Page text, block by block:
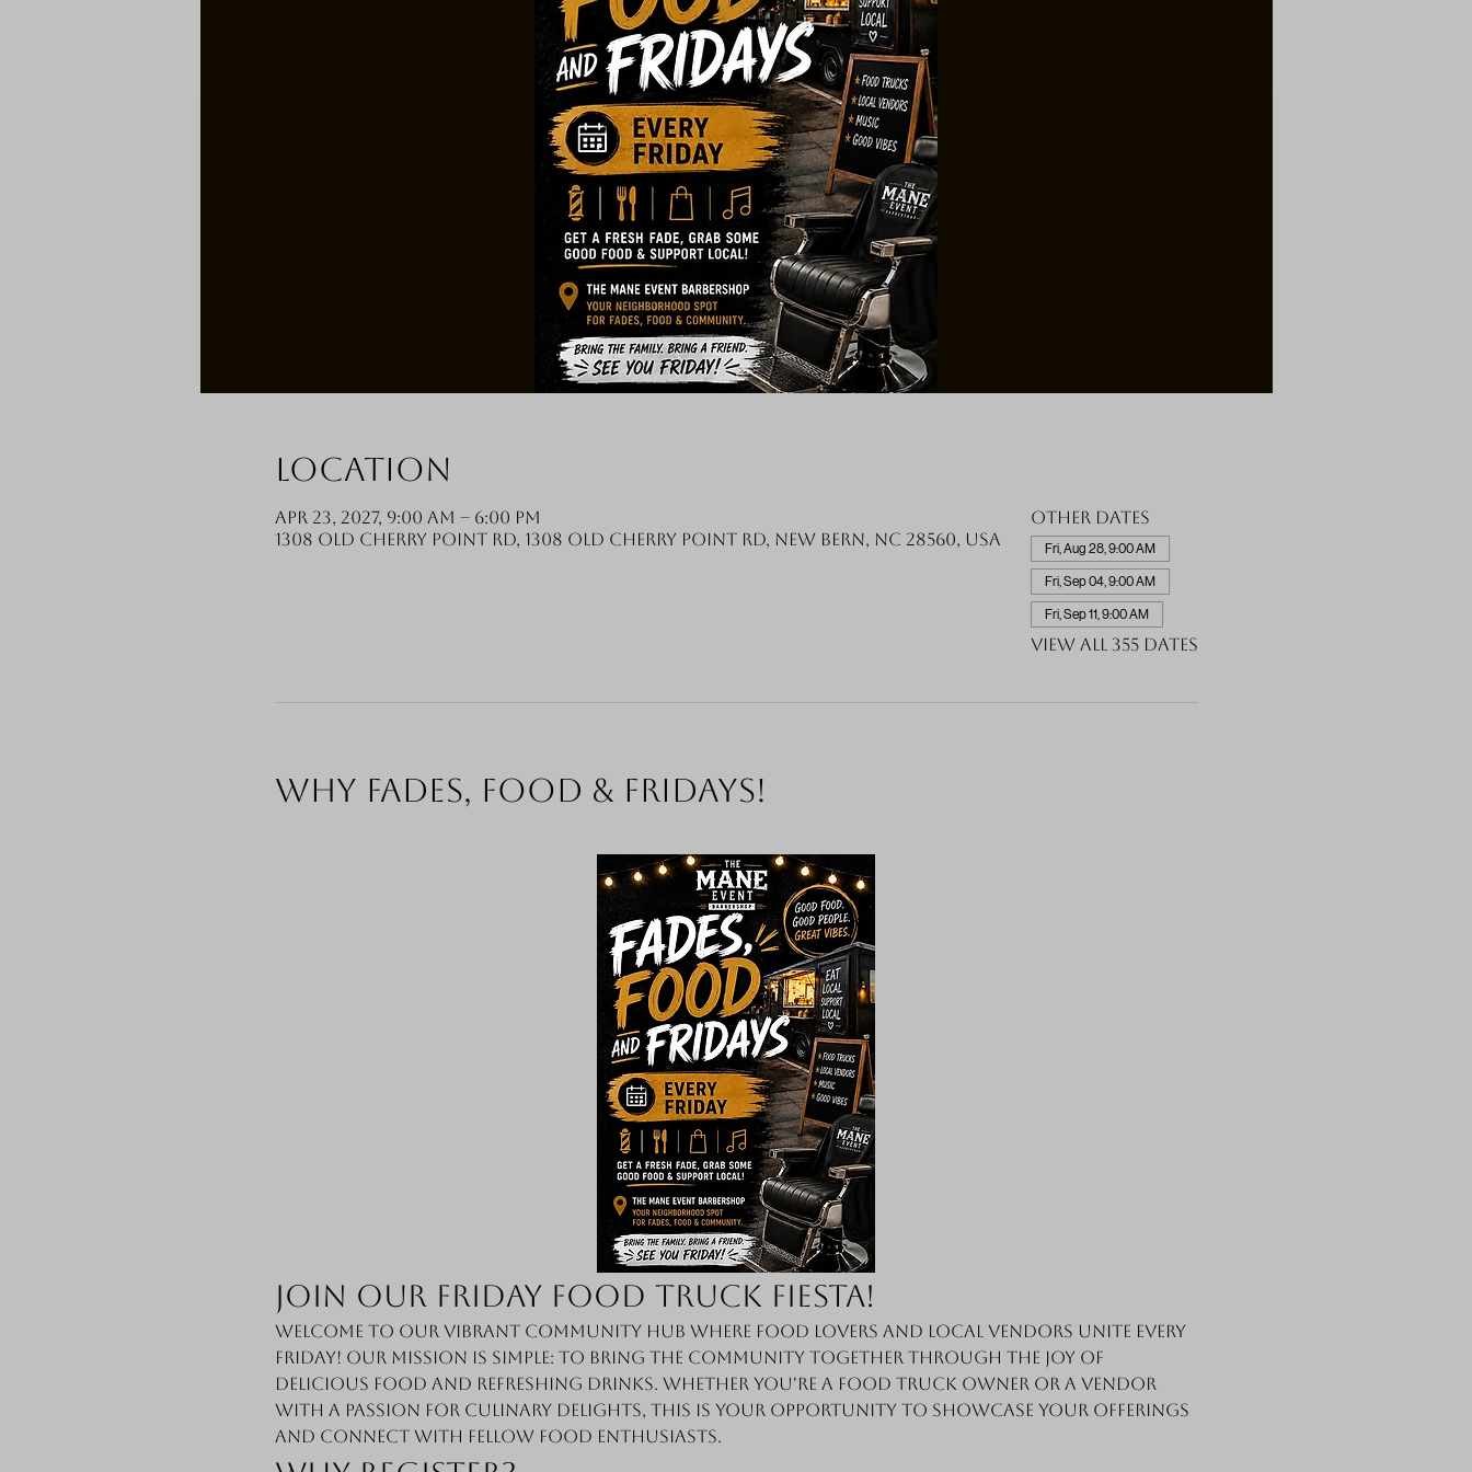
Location
Apr 23, 2027, 9:00 AM – 6:00 PM
1308 Old Cherry Point Rd, 1308 Old Cherry Point Rd, New Bern, NC 28560, USA
Other dates
Fri, Aug 28, 9:00 AM
Fri, Sep 04, 9:00 AM
Fri, Sep 11, 9:00 AM
View all 355 dates
Why fades, food & Fridays!
Join Our Friday Food Truck Fiesta!
Welcome to our vibrant community hub where food lovers and local vendors unite every
Friday! Our mission is simple: to bring the community together through the joy of
delicious food and refreshing drinks. Whether you're a food truck owner or a vendor
with a passion for culinary delights, this is your opportunity to showcase your offerings
and connect with fellow food enthusiasts.